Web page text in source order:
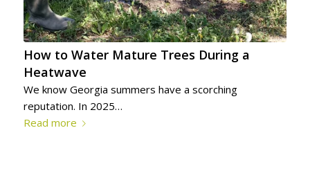
How to Water Mature Trees During a
Heatwave
We know Georgia summers have a scorching
reputation. In 2025…
Read more